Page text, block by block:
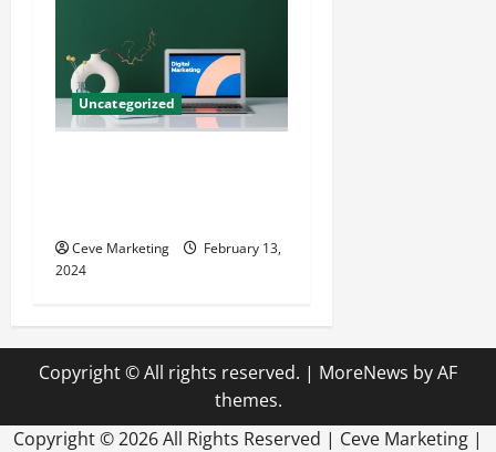
Uncategorized
Ceve Marketing
February 13,
2024
Copyright © All rights reserved. | MoreNews by AF
themes.
Copyright ©2026 All Rights Reserved | Ceve Marketing |